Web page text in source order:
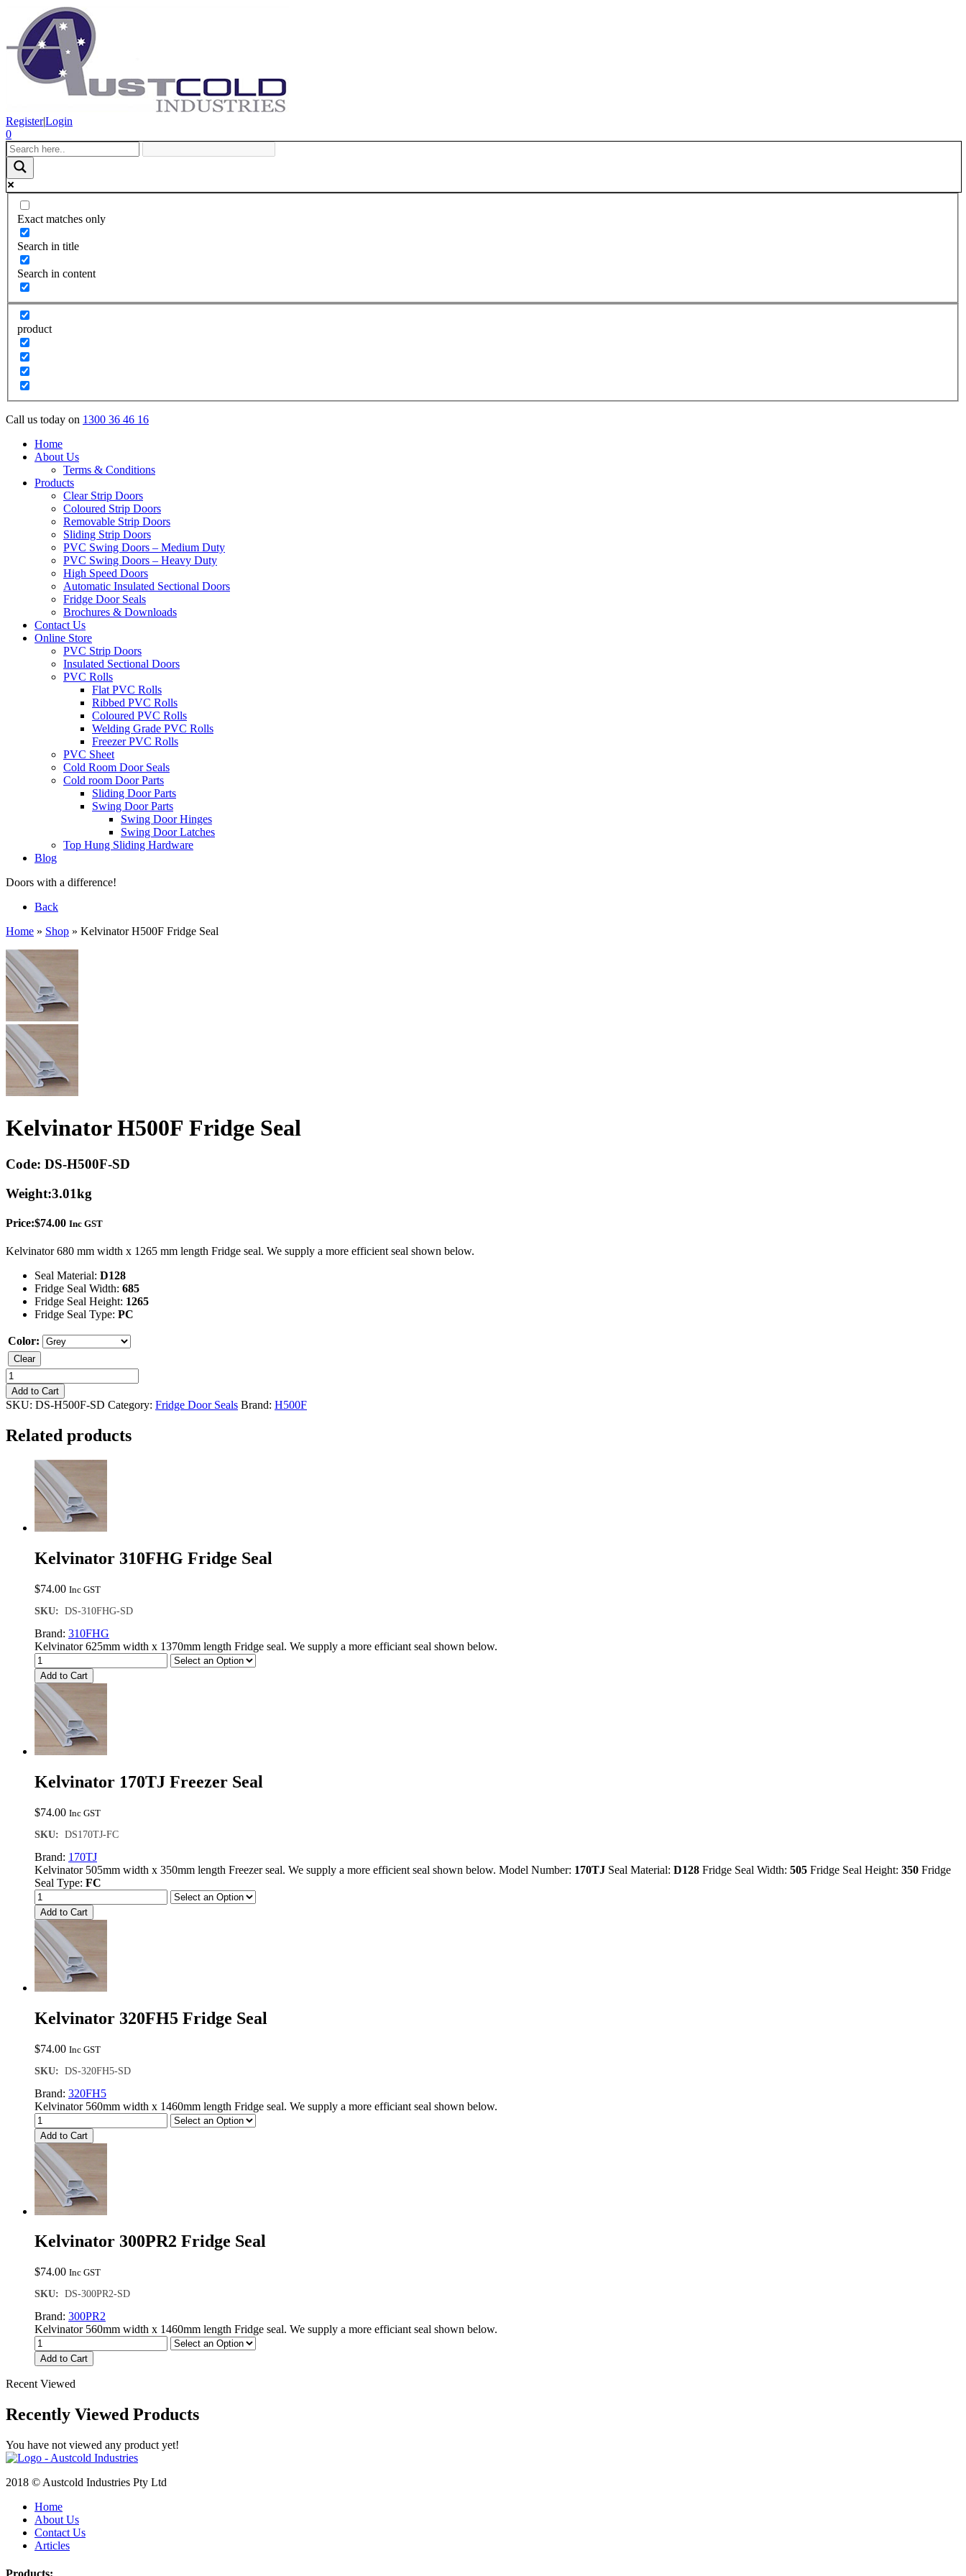
Register|Login
0
Exact matches only
Search in title
Search in content
product
Call us today on 1300 36 46 16
Home
About Us
Terms & Conditions
Products
Clear Strip Doors
Coloured Strip Doors
Removable Strip Doors
Sliding Strip Doors
PVC Swing Doors – Medium Duty
PVC Swing Doors – Heavy Duty
High Speed Doors
Automatic Insulated Sectional Doors
Fridge Door Seals
Brochures & Downloads
Contact Us
Online Store
PVC Strip Doors
Insulated Sectional Doors
PVC Rolls
Flat PVC Rolls
Ribbed PVC Rolls
Coloured PVC Rolls
Welding Grade PVC Rolls
Freezer PVC Rolls
PVC Sheet
Cold Room Door Seals
Cold room Door Parts
Sliding Door Parts
Swing Door Parts
Swing Door Hinges
Swing Door Latches
Top Hung Sliding Hardware
Blog
Doors with a difference!
Back
Home » Shop » Kelvinator H500F Fridge Seal
Kelvinator H500F Fridge Seal
Code: DS-H500F-SD
Weight:3.01kg
Price:$74.00 Inc GST
Kelvinator 680 mm width x 1265 mm length Fridge seal. We supply a more efficient seal shown below.
Seal Material: D128
Fridge Seal Width: 685
Fridge Seal Height: 1265
Fridge Seal Type: PC
Color:
Clear
Kelvinator
H500F
Fridge
Seal
Add to Cart
SKU: DS-H500F-SD Category: Fridge Door Seals Brand: H500F
Related products
Kelvinator 310FHG Fridge Seal
$74.00 Inc GST
SKU: DS-310FHG-SD
Brand: 310FHG
Kelvinator 625mm width x 1370mm length Fridge seal. We supply a more efficiant seal shown below.
Add to Cart
Kelvinator 170TJ Freezer Seal
$74.00 Inc GST
SKU: DS170TJ-FC
Brand: 170TJ
Kelvinator 505mm width x 350mm length Freezer seal. We supply a more efficient seal shown below. Model Number: 170TJ Seal Material: D128 Fridge Seal Width: 505 Fridge Seal Height: 350 Fridge
Seal Type: FC
Add to Cart
Kelvinator 320FH5 Fridge Seal
$74.00 Inc GST
SKU: DS-320FH5-SD
Brand: 320FH5
Kelvinator 560mm width x 1460mm length Fridge seal. We supply a more efficiant seal shown below.
Add to Cart
Kelvinator 300PR2 Fridge Seal
$74.00 Inc GST
SKU: DS-300PR2-SD
Brand: 300PR2
Kelvinator 560mm width x 1460mm length Fridge seal. We supply a more efficiant seal shown below.
Add to Cart
Recent Viewed
Recently Viewed Products
You have not viewed any product yet!
2018 © Austcold Industries Pty Ltd
Home
About Us
Contact Us
Articles